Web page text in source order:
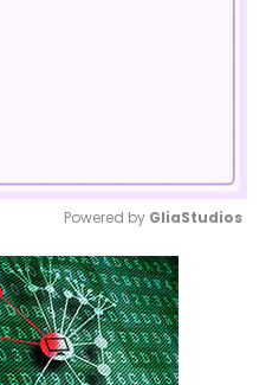
Mute
Powered by GliaStudios